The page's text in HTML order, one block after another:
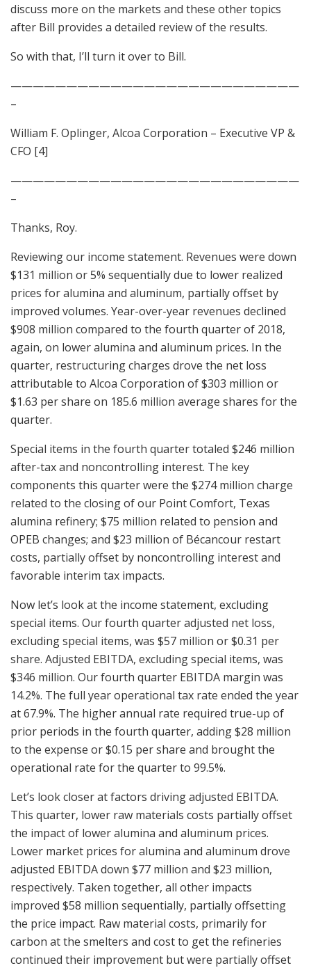
discuss more on the markets and these other topics
after Bill provides a detailed review of the results.
So with that, I’ll turn it over to Bill.
——————————————————————————
–
William F. Oplinger, Alcoa Corporation – Executive VP &
CFO [4]
——————————————————————————
–
Thanks, Roy.
Reviewing our income statement. Revenues were down
$131 million or 5% sequentially due to lower realized
prices for alumina and aluminum, partially offset by
improved volumes. Year-over-year revenues declined
$908 million compared to the fourth quarter of 2018,
again, on lower alumina and aluminum prices. In the
quarter, restructuring charges drove the net loss
attributable to Alcoa Corporation of $303 million or
$1.63 per share on 185.6 million average shares for the
quarter.
Special items in the fourth quarter totaled $246 million
after-tax and noncontrolling interest. The key
components this quarter were the $274 million charge
related to the closing of our Point Comfort, Texas
alumina refinery; $75 million related to pension and
OPEB changes; and $23 million of Bécancour restart
costs, partially offset by noncontrolling interest and
favorable interim tax impacts.
Now let’s look at the income statement, excluding
special items. Our fourth quarter adjusted net loss,
excluding special items, was $57 million or $0.31 per
share. Adjusted EBITDA, excluding special items, was
$346 million. Our fourth quarter EBITDA margin was
14.2%. The full year operational tax rate ended the year
at 67.9%. The higher annual rate required true-up of
prior periods in the fourth quarter, adding $28 million
to the expense or $0.15 per share and brought the
operational rate for the quarter to 99.5%.
Let’s look closer at factors driving adjusted EBITDA.
This quarter, lower raw materials costs partially offset
the impact of lower alumina and aluminum prices.
Lower market prices for alumina and aluminum drove
adjusted EBITDA down $77 million and $23 million,
respectively. Taken together, all other impacts
improved $58 million sequentially, partially offsetting
the price impact. Raw material costs, primarily for
carbon at the smelters and cost to get the refineries
continued their improvement but were partially offset